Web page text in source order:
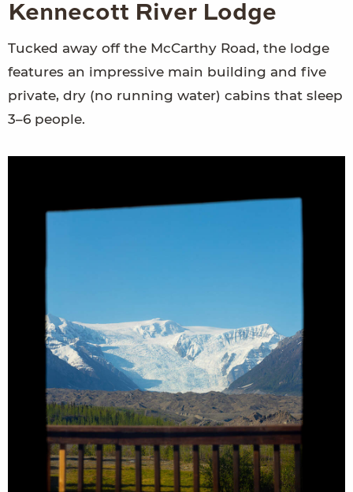
Kennecott River Lodge
Tucked away off the McCarthy Road, the lodge
features an impressive main building and five
private, dry (no running water) cabins that sleep
3–6 people.